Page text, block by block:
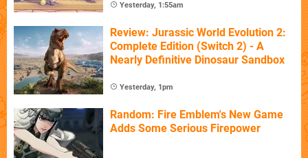
Yesterday, 1:55am
Review: Jurassic World Evolution 2:
Complete Edition (Switch 2) - A
Nearly Definitive Dinosaur Sandbox
Yesterday, 1pm
Random: Fire Emblem's New Game
Adds Some Serious Firepower